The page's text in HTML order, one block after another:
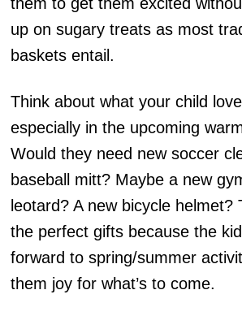
them to get them excited
up on sugary treats as most
baskets entail.
Think about what your child
especially in the upcoming
Would they need new soccer
baseball mitt? Maybe a new
leotard? A new bicycle helmet?
the perfect gifts because the
forward to spring/summer
them joy for what’s to come.